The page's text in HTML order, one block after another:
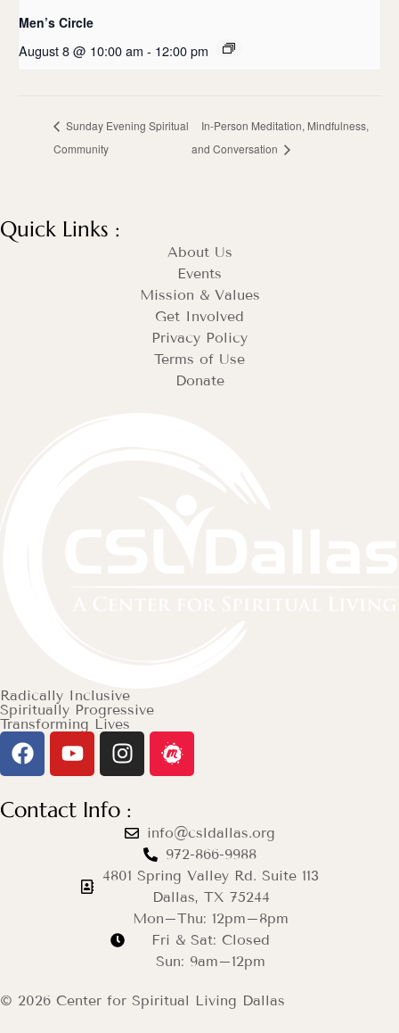
Men’s Circle
August 8 @ 10:00 am - 12:00 pm
Sunday Evening Spiritual
Community
In-Person Meditation, Mindfulness,
and Conversation
Quick Links :
About Us
Events
Mission & Values
Get Involved
Privacy Policy
Terms of Use
Donate
Radically Inclusive
Spiritually Progressive
Transforming Lives
Contact Info :
info@csldallas.org
972-866-9988
4801 Spring Valley Rd. Suite 113
Dallas, TX 75244
Mon–Thu: 12pm–8pm
Fri & Sat: Closed
Sun: 9am–12pm
© 2026 Center for Spiritual Living Dallas